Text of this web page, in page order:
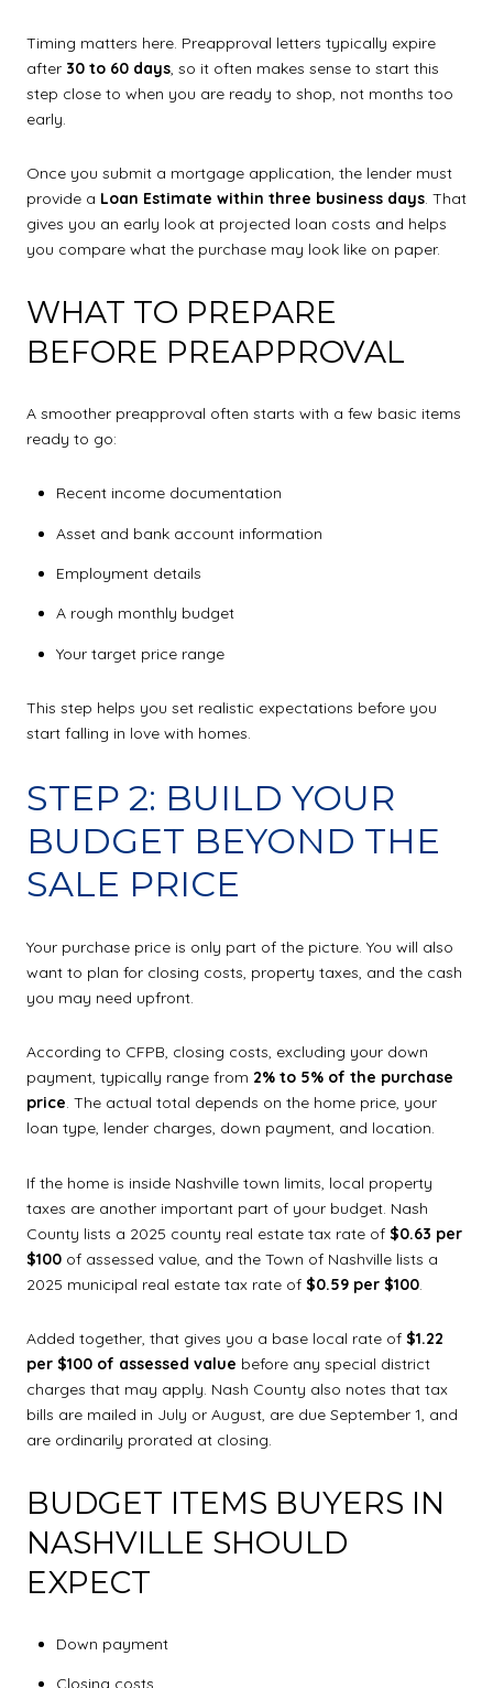
Timing matters here. Preapproval letters typically expire
after 30 to 60 days, so it often makes sense to start this
step close to when you are ready to shop, not months too
early.
Once you submit a mortgage application, the lender must
provide a Loan Estimate within three business days. That
gives you an early look at projected loan costs and helps
you compare what the purchase may look like on paper.
WHAT TO PREPARE
BEFORE PREAPPROVAL
A smoother preapproval often starts with a few basic items
ready to go:
Recent income documentation
Asset and bank account information
Employment details
A rough monthly budget
Your target price range
This step helps you set realistic expectations before you
start falling in love with homes.
STEP 2: BUILD YOUR
BUDGET BEYOND THE
SALE PRICE
Your purchase price is only part of the picture. You will also
want to plan for closing costs, property taxes, and the cash
you may need upfront.
According to CFPB, closing costs, excluding your down
payment, typically range from 2% to 5% of the purchase
price. The actual total depends on the home price, your
loan type, lender charges, down payment, and location.
If the home is inside Nashville town limits, local property
taxes are another important part of your budget. Nash
County lists a 2025 county real estate tax rate of $0.63 per
$100 of assessed value, and the Town of Nashville lists a
2025 municipal real estate tax rate of $0.59 per $100.
Added together, that gives you a base local rate of $1.22
per $100 of assessed value before any special district
charges that may apply. Nash County also notes that tax
bills are mailed in July or August, are due September 1, and
are ordinarily prorated at closing.
BUDGET ITEMS BUYERS IN
NASHVILLE SHOULD
EXPECT
Down payment
Closing costs